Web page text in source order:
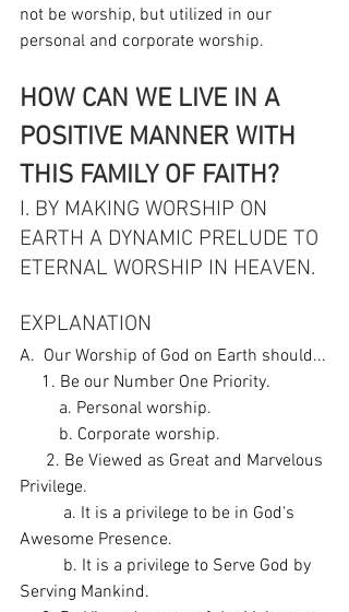
not be worship, but utilized in our
personal and corporate worship.
HOW CAN WE LIVE IN A
POSITIVE MANNER WITH
THIS FAMILY OF FAITH?
I. BY MAKING WORSHIP ON
EARTH A DYNAMIC PRELUDE TO
ETERNAL WORSHIP IN HEAVEN.
EXPLANATION
A.  Our Worship of God on Earth should...
     1. Be our Number One Priority.
         a. Personal worship.
         b. Corporate worship.
Privilege.
Awesome Presence.
Serving Mankind.